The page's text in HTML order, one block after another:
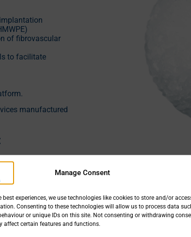
Manage Consent
best experiences, we use technologies like cookies to store and/or
Consenting to these technologies will allow us to process data
or unique IDs on this site. Not consenting or withdrawing
affect certain features and functions.
of fibrovascular
to facilitate
manufactured
Enucleation |
of the